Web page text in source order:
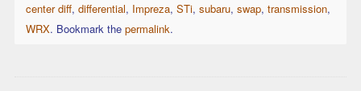
center diff, differential, Impreza, STi, subaru, swap, transmission,
WRX. Bookmark the permalink.